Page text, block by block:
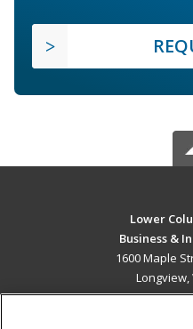
Lower
Business &
1600 Maple
Longview,